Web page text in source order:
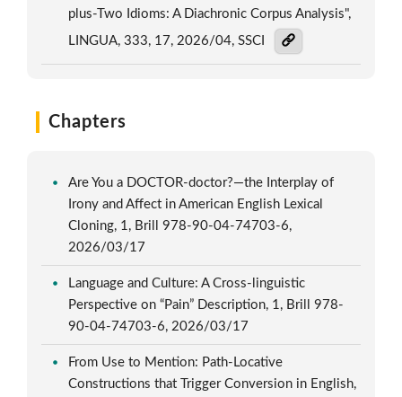
plus-Two Idioms: A Diachronic Corpus Analysis",
LINGUA, 333, 17, 2026/04, SSCI
Chapters
Are You a DOCTOR-doctor?—the Interplay of
Irony and Affect in American English Lexical
Cloning, 1, Brill 978-90-04-74703-6,
2026/03/17
Language and Culture: A Cross-linguistic
Perspective on “Pain” Description, 1, Brill 978-
90-04-74703-6, 2026/03/17
From Use to Mention: Path-Locative
Constructions that Trigger Conversion in English,